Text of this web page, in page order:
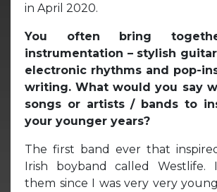
in April 2020.
You often bring
instrumentation – stylish
electronic rhythms and pop-
writing. What would you say
songs or artists / bands to
your younger years?
The first band ever that
Irish boyband called Westlife.
them since I was very very